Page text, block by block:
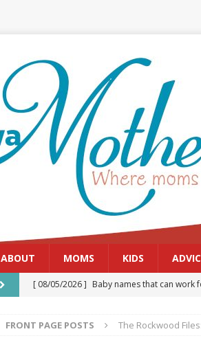
ABOUT MOMS KIDS
[ 08/05/2026 ] Baby names that can work
[ 07/29/2026 ] The Rockwood Files:
FRONT PAGE POSTS The Rockwood